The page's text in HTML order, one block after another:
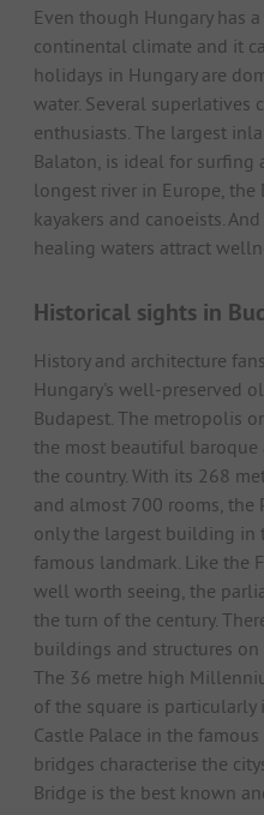
Even though Hungary has
continental climate and it
holidays in Hungary are
water. Several superlatives
enthusiasts. The largest
Balaton, is ideal for surfing
longest river in Europe,
kayakers and canoeists.
healing waters attract
Historical sights in
History and architecture
Hungary's well-preserved
Budapest. The metropolis
the most beautiful
the country. With its 268
and almost 700 rooms,
only the largest building in
famous landmark. Like the
well worth seeing, the
the turn of the century.
buildings and structures on
The 36 metre high
of the square is
Castle Palace in the
bridges characterise the
Bridge is the best known